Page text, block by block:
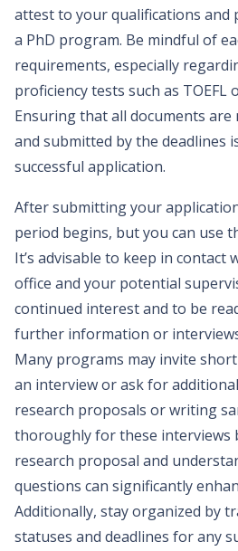
attest to your qualifications and
a PhD program. Be mindful of
requirements, especially
proficiency tests such as TOEFL
Ensuring that all documents
and submitted by the deadlines
successful application.
After submitting your
period begins, but you can use
It’s advisable to keep in contact
office and your potential
continued interest and to be
further information or
Many programs may invite
an interview or ask for
research proposals or writing
thoroughly for these interviews
research proposal and
questions can significantly
Additionally, stay organized by
statuses and deadlines for any